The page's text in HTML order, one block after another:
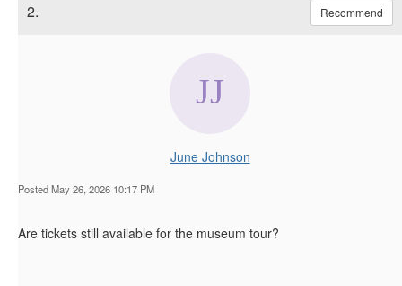
2. Recommend
June Johnson
Posted May 26, 2026 10:17 PM
Are tickets still available for the museum tour?